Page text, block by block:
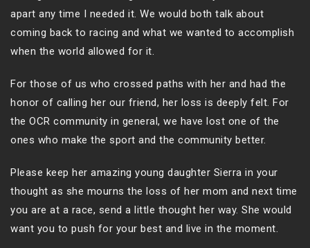
apart any time I needed it. We would both talk about
coming back to racing and what we wanted to accomplish
when the world allowed for it.
For those of us who crossed paths with her and had the
honor of calling her our friend, her loss is deeply felt. For
the OCR community in general, we have lost one of the
ones who make the sport and the community better.
Please keep her amazing young daughter Sierra in your
thought as she mourns the loss of her mom and next time
you are at a race, send a little thought her way. She would
want you to push for your best and live in the moment.